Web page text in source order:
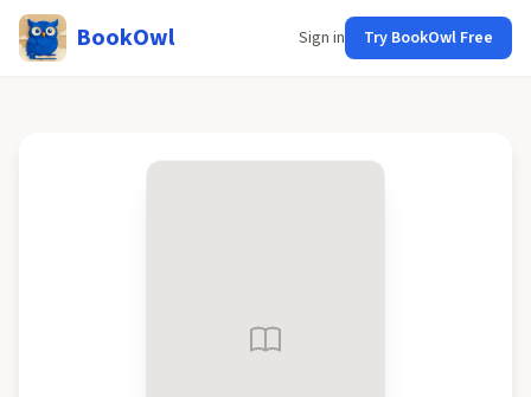
BookOwl Sign in Try BookOwl Free